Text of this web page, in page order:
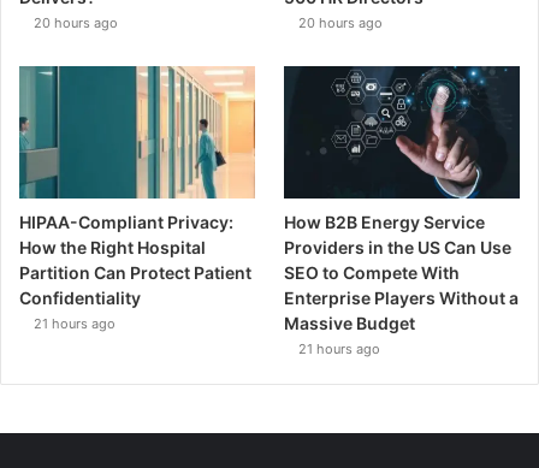
20 hours ago 20 hours ago
HIPAA-Compliant Privacy:
How the Right Hospital
Partition Can Protect Patient
Confidentiality
21 hours ago
How B2B Energy Service
Providers in the US Can Use
SEO to Compete With
Enterprise Players Without a
Massive Budget
21 hours ago